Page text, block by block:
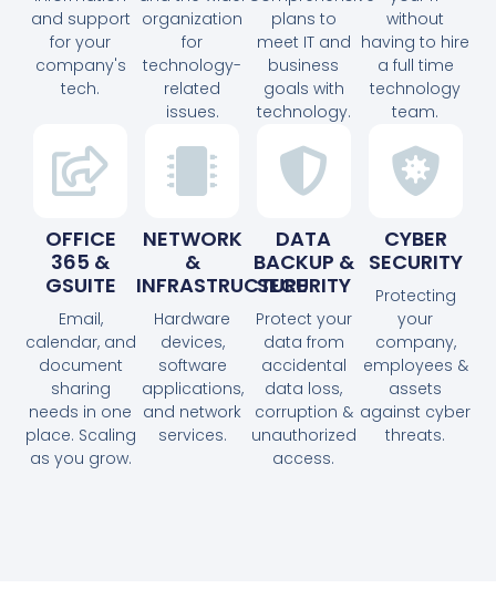
and support
for your
company's
tech.
organization
for
technology-
related
issues.
plans to
meet IT and
business
goals with
technology.
without
having to hire
a full time
technology
team.
OFFICE
365 &
GSUITE
Email,
calendar, and
document
sharing
needs in one
place. Scaling
as you grow.
NETWORK
&
INFRASTRUCTURE
Hardware
devices,
software
applications,
and network
services.
DATA
BACKUP &
SECURITY
Protect your
data from
accidental
data loss,
corruption &
unauthorized
access.
CYBER
SECURITY
Protecting
your
company,
employees &
assets
against cyber
threats.